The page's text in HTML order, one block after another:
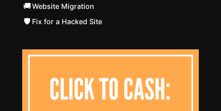
🚚Website Migration
🛡️ Fix for a Hacked Site